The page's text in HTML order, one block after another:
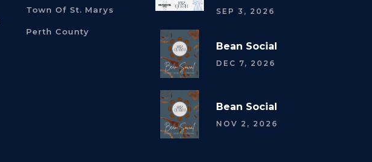
Town Of St. Marys
Perth County
SEP 3, 2026
Bean Social
DEC 7, 2026
Bean Social
NOV 2, 2026